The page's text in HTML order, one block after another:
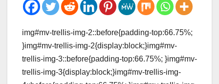
img#mv-trellis-img-2::before{padding-top:66.75%;
}img#mv-trellis-img-2{display:block;}img#mv-
trellis-img-3::before{padding-top:66.75%; }img#mv-
trellis-img-3{display:block;}img#mv-trellis-img-